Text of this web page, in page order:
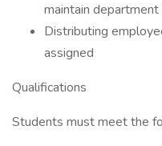
maintain department
Distributing
assigned
Qualifications
Students must meet the